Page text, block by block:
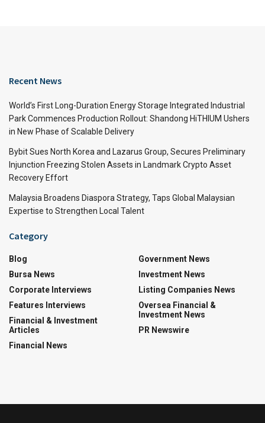
Recent News
World’s First Long-Duration Energy Storage Integrated Industrial
Park Commences Production Rollout: Shandong HiTHIUM Ushers
in New Phase of Scalable Delivery
Bybit Sues North Korea and Lazarus Group, Secures Preliminary
Injunction Freezing Stolen Assets in Landmark Crypto Asset
Recovery Effort
Malaysia Broadens Diaspora Strategy, Taps Global Malaysian
Expertise to Strengthen Local Talent
Category
Blog
Bursa News
Corporate Interviews
Features Interviews
Financial & Investment
Articles
Financial News
Government News
Investment News
Listing Companies News
Oversea Financial &
Investment News
PR Newswire